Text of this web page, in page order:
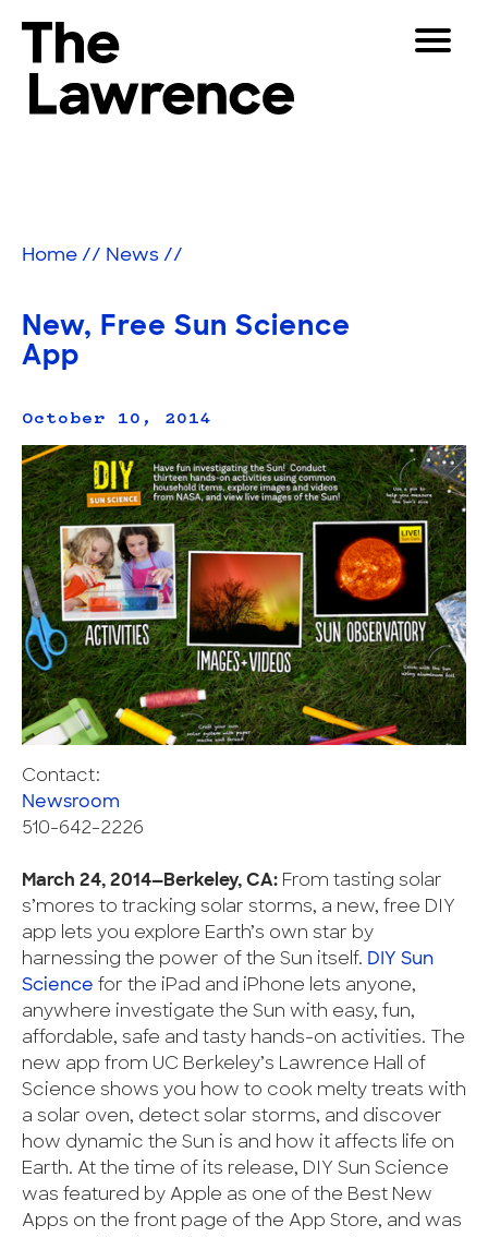
content
The Lawrence Hall of Science
of
California,
Berkeley.
Toggle
Partners
Play
Shop
Join & Support
SEARCH
Home // News //
New, Free Sun Science
App
October 10, 2014
Contact:
Newsroom
510-642-2226
March 24, 2014—Berkeley, CA: From tasting solar
s’mores to tracking solar storms, a new, free DIY
app lets you explore Earth’s own star by
harnessing the power of the Sun itself. DIY Sun
Science for the iPad and iPhone lets anyone,
anywhere investigate the Sun with easy, fun,
affordable, safe and tasty hands-on activities. The
new app from UC Berkeley’s Lawrence Hall of
Science shows you how to cook melty treats with
a solar oven, detect solar storms, and discover
how dynamic the Sun is and how it affects life on
Earth. At the time of its release, DIY Sun Science
was featured by Apple as one of the Best New
Apps on the front page of the App Store, and was